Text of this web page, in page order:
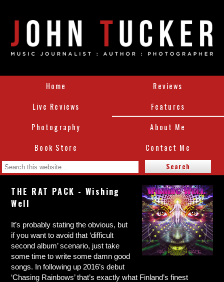
Home
Reviews
Live Reviews
Features
Photography
About Me
Book Store
Contact Me
THE RAT PACK - Wishing
Well
It’s probably stating the obvious, but
if you want to avoid that ‘difficult
second album’ scenario, just take
some time to write some damn good
songs. In following up 2016’s debut
‘Chasing Rainbows’ that’s exactly what Finland’s finest